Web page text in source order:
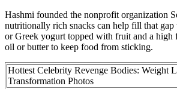
Hashmi founded the nonprofit organization
nutritionally rich snacks can help fill that gap
or Greek yogurt topped with fruit and a high
oil or butter to keep food from sticking.
Hottest Celebrity Revenge Bodies: Weight
Transformation Photos